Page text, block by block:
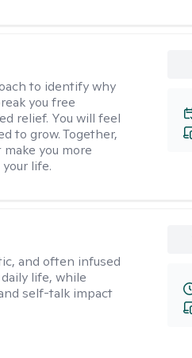
to identify why
you free
relief. You will feel
to grow. Together,
you more
life.
and often infused
life, while
self-talk impact